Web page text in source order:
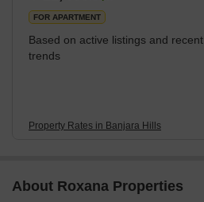
shopping malls, ATMs, banks, a
FOR APARTMENT
Based on active listings and recent
trends
Property Rates in Banjara Hills
About Roxana Properties